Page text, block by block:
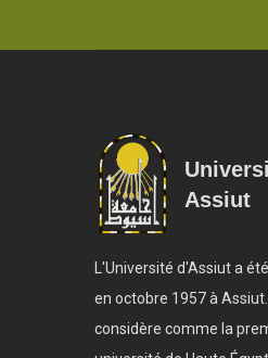
Assiut
L'Université d'Assiut a
en octobre 1957 à Assiut.
considère comme la